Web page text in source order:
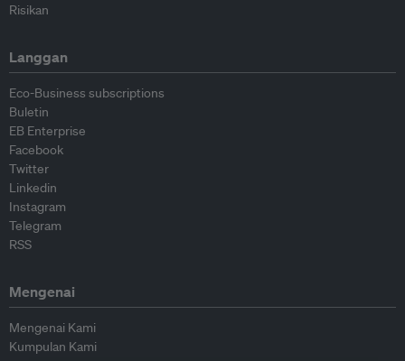
Risikan
Langgan
Eco-Business subscriptions
Buletin
EB Enterprise
Facebook
Twitter
Linkedin
Instagram
Telegram
RSS
Mengenai
Mengenai Kami
Kumpulan Kami